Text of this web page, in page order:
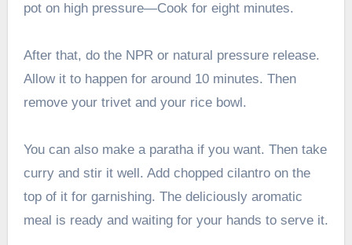
pot on high pressure—Cook for eight minutes.
After that, do the NPR or natural pressure release.
Allow it to happen for around 10 minutes. Then
remove your trivet and your rice bowl.
You can also make a paratha if you want. Then take
curry and stir it well. Add chopped cilantro on the
top of it for garnishing. The deliciously aromatic
meal is ready and waiting for your hands to serve it.